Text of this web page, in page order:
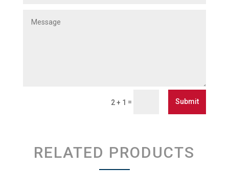
2 + 1 = Submit
RELATED PRODUCTS